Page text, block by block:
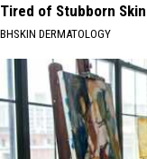
Tired of Stubborn Skin
BHSKIN DERMATOLOGY